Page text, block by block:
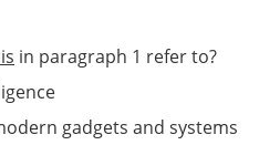
in paragraph 1 refer to?
gadgets and systems